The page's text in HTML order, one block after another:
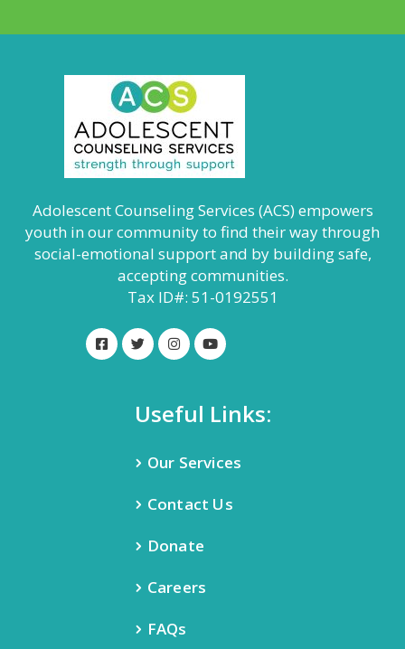
Adolescent Counseling Services (ACS) empowers
youth in our community to find their way through
social-emotional support and by building safe,
accepting communities.
Tax ID#: 51-0192551
Useful Links:
Our Services
Contact Us
Donate
Careers
FAQs